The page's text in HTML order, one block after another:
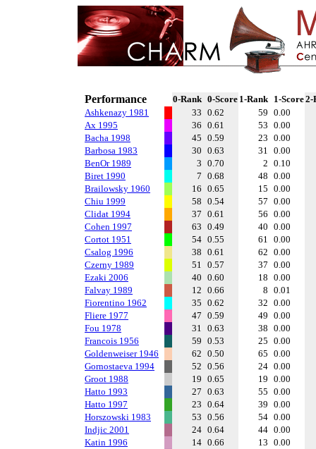
Performance 0-Rank 0-Score 1-Rank 1-Score2-
Ashkenazy 1981
33 0.62 59 0.00
Ax 1995
36 0.61 53 0.00
Bacha 1998
45 0.59 23 0.00
Barbosa 1983
30 0.63 31 0.00
BenOr 1989
3 0.70 2 0.10
Biret 1990
7 0.68 48 0.00
Brailowsky 1960
16 0.65 15 0.00
Chiu 1999
58 0.54 57 0.00
Clidat 1994
37 0.61 56 0.00
Cohen 1997
63 0.49 40 0.00
Cortot 1951
54 0.55 61 0.00
Csalog 1996
38 0.61 62 0.00
Czerny 1989
51 0.57 37 0.00
Ezaki 2006
40 0.60 18 0.00
Falvay 1989
12 0.66 8 0.01
Fiorentino 1962
35 0.62 32 0.00
Fliere 1977
47 0.59 49 0.00
Fou 1978
31 0.63 38 0.00
Francois 1956
59 0.53 25 0.00
Goldenweiser 1946
62 0.50 65 0.00
Gornostaeva 1994
52 0.56 24 0.00
Groot 1988
19 0.65 19 0.00
Hatto 1993
27 0.63 55 0.00
Hatto 1997
23 0.64 39 0.00
Horszowski 1983
53 0.56 54 0.00
Indjic 2001
24 0.64 44 0.00
Katin 1996
14 0.66 13 0.00